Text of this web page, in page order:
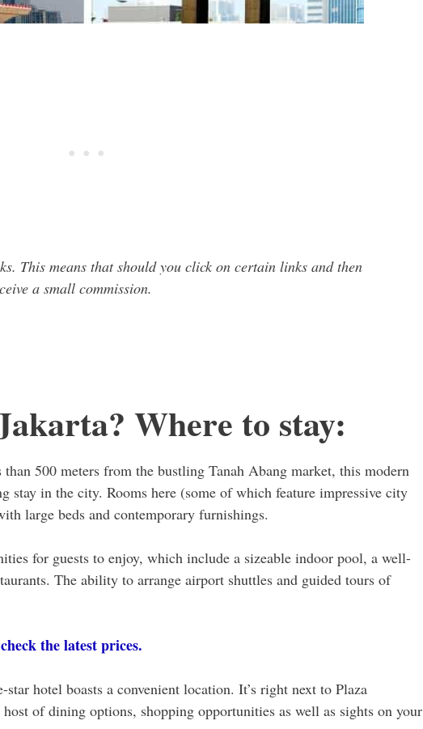
This means that should you click on certain links and then
a small commission.
Where to stay:
than 500 meters from the bustling Tanah Abang market, this modern
stay in the city. Rooms here (some of which feature impressive city
large beds and contemporary furnishings.
for guests to enjoy, which include a sizeable indoor pool, a well-
The ability to arrange airport shuttles and guided tours of
the latest prices.
hotel boasts a convenient location. It’s right next to Plaza
of dining options, shopping opportunities as well as sights on your